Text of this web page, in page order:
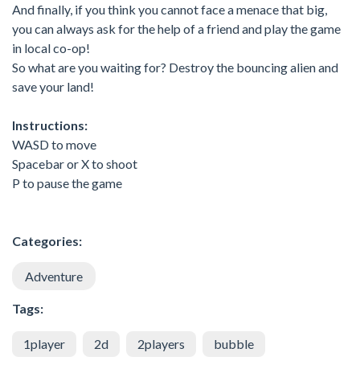
And finally, if you think you cannot face a menace that big,
you can always ask for the help of a friend and play the game
in local co-op!
So what are you waiting for? Destroy the bouncing alien and
save your land!
Instructions:
WASD to move
Spacebar or X to shoot
P to pause the game
Categories:
Adventure
Tags:
1player 2d 2players bubble